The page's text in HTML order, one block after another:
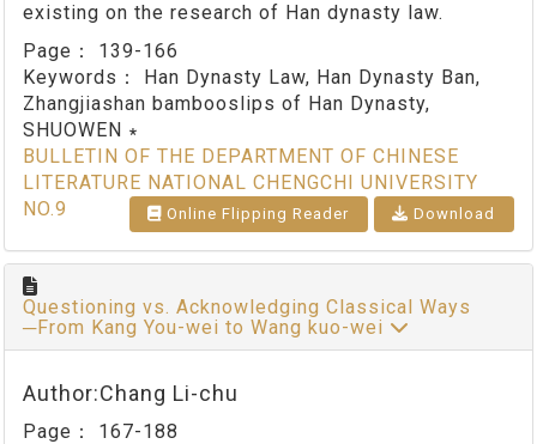
existing on the research of Han dynasty law.
Page： 139-166
Keywords：
Han Dynasty Law, Han Dynasty Ban,
Zhangjiashan bambooslips of Han Dynasty,
SHUOWEN ∗
BULLETIN OF THE DEPARTMENT OF CHINESE
LITERATURE NATIONAL CHENGCHI UNIVERSITY
NO.9
Online Flipping Reader Download
Questioning vs. Acknowledging Classical Ways
─From Kang You-wei to Wang kuo-wei
Author:Chang Li-chu
Page： 167-188